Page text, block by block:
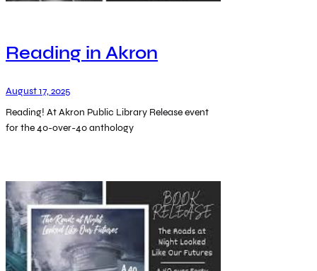
Reading in Akron
August 17, 2025
Reading! At Akron Public Library Release event
for the 40-over-40 anthology